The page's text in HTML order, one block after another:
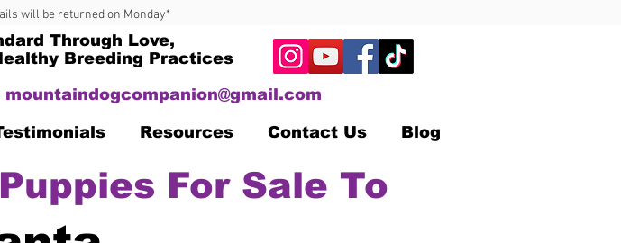
will be returned on Monday*
Through Love,
Breeding Practices
mountaindogcompanion@gmail.com
Resources Contact Us Blog
For Sale To